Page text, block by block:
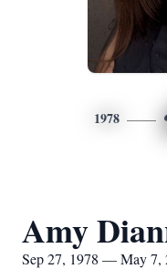
1978
Amy
Sep 27, 1978 — May 7,